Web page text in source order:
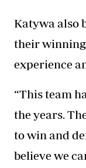
Katywa also
their winning
experience
“This team
the years.
to win and
believe we